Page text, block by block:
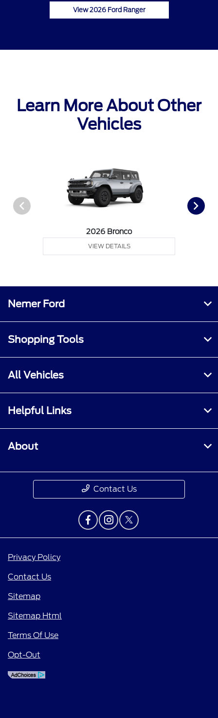
View 2026 Ford Ranger
Learn More About Other
Vehicles
2026 Bronco
VIEW DETAILS
Nemer Ford
Shopping Tools
All Vehicles
Helpful Links
About
Contact Us
Privacy Policy
Contact Us
Sitemap
Sitemap Html
Terms Of Use
Opt-Out